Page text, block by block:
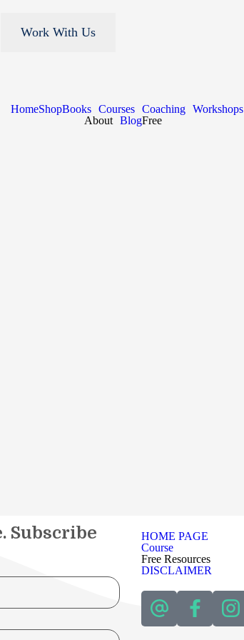
Work With Us
HomeShopBooks Courses Coaching Workshops
About
BlogFree
Subscribe
HOME PAGE
Course
Free Resources
DISCLAIMER